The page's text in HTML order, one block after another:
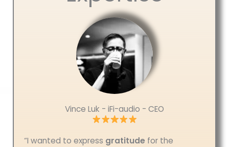
Vince Luk - iFi-audio - CEO
“I wanted to express gratitude for the